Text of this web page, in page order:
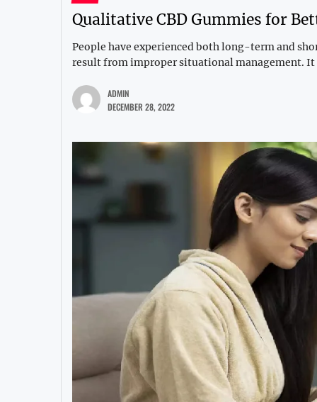
Qualitative CBD Gummies for
People have experienced both long-term and
result from improper situational management.
ADMIN
DECEMBER 28, 2022